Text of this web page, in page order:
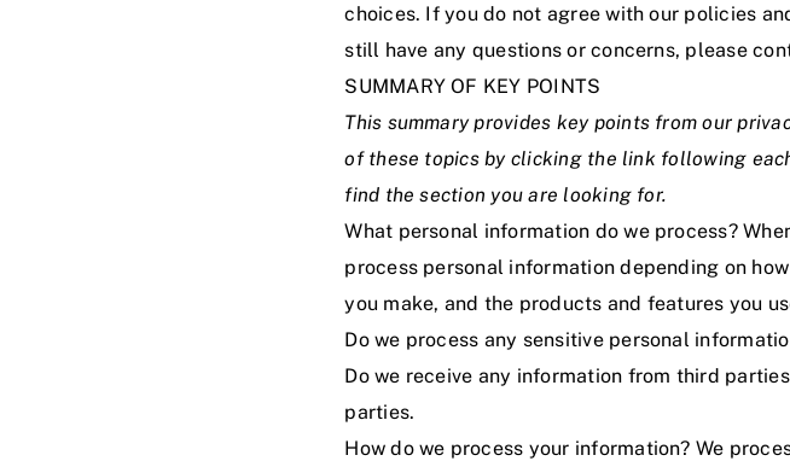
choices. If you do not agree with our policies
still have any questions or concerns, please
SUMMARY OF KEY POINTS
This summary provides key points from our
of these topics by clicking the link following
find the section you are looking for.
What personal information do we process?
process personal information depending on
you make, and the products and features you
Do we process any sensitive personal
Do we receive any information from third
parties.
How do we process your information? We